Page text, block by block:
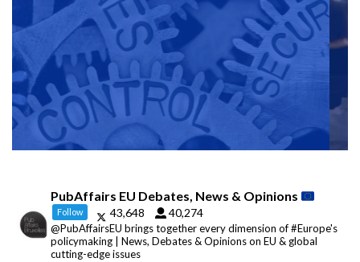
PubAffairs EU Debates, News & Opinions
Follow 43,648 40,274
@PubAffairsEU brings together every dimension of #Europe's
policymaking | News, Debates & Opinions on EU & global
cutting-edge issues